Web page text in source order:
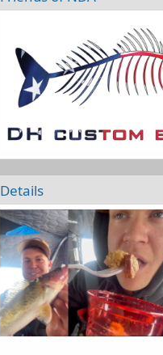
Details